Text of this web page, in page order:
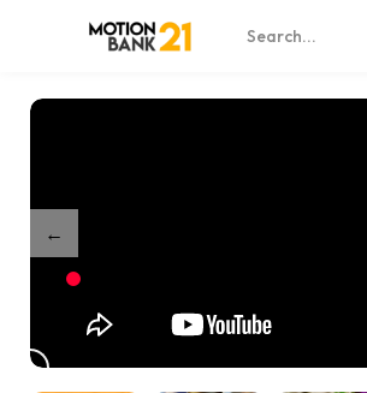
Shop / Christmas Wishes